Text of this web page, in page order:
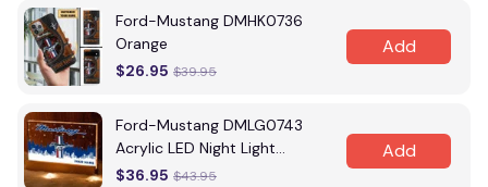
Ford-Mustang DMHK0736
Orange
$26.95 $39.95
Add
Ford-Mustang DMLG0743
Acrylic LED Night Light
Multicolor
$36.95 $43.95
Add